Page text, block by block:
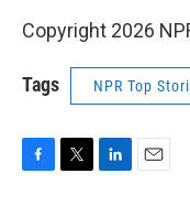
Copyright 2026
Tags NPR Top